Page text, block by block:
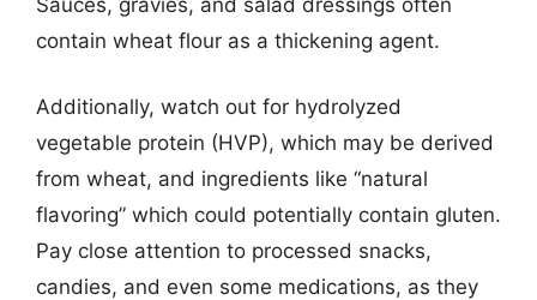
contain wheat flour as a thickening agent.
Additionally, watch out for hydrolyzed
vegetable protein (HVP), which may be derived
from wheat, and ingredients like “natural
flavoring” which could potentially contain gluten.
Pay close attention to processed snacks,
candies, and even some medications, as they